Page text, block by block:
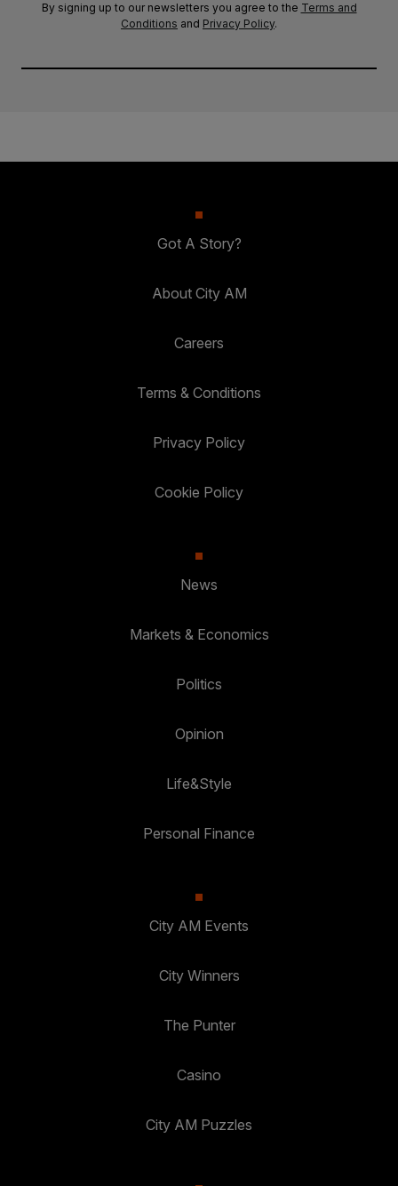
By signing up to our newsletters you agree to the Terms and
Conditions and Privacy Policy.
Got A Story?
About City AM
Careers
Terms & Conditions
Privacy Policy
Cookie Policy
News
Markets & Economics
Politics
Opinion
Life&Style
Personal Finance
City AM Events
City Winners
The Punter
Casino
City AM Puzzles